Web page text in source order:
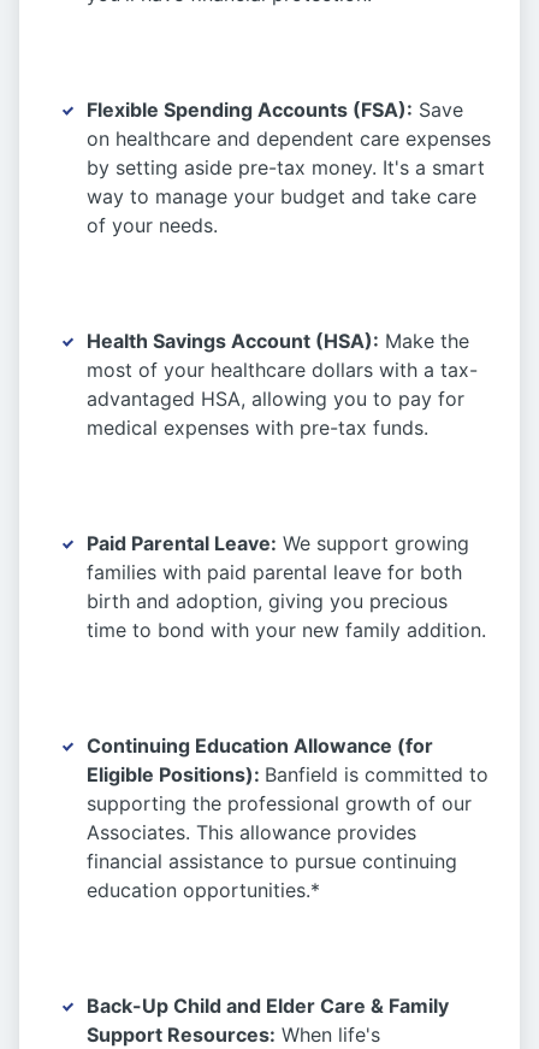
Flexible Spending Accounts (FSA): Save
on healthcare and dependent care expenses
by setting aside pre-tax money. It's a smart
way to manage your budget and take care
of your needs.
Health Savings Account (HSA): Make the
most of your healthcare dollars with a tax-
advantaged HSA, allowing you to pay for
medical expenses with pre-tax funds.
Paid Parental Leave: We support growing
families with paid parental leave for both
birth and adoption, giving you precious
time to bond with your new family addition.
Continuing Education Allowance (for
Eligible Positions): Banfield is committed to
supporting the professional growth of our
Associates. This allowance provides
financial assistance to pursue continuing
education opportunities.*
Back-Up Child and Elder Care & Family
Support Resources: When life's